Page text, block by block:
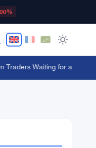
Waiting for a Move